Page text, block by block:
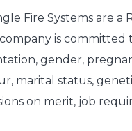
Fire Systems are
is committed
gender,
marital status,
on merit, job